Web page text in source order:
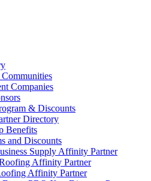
Companies
& Discounts
Directory
Benefits
and Discounts
Supply Affinity Partner
Affinity Partner
Affinity Partner